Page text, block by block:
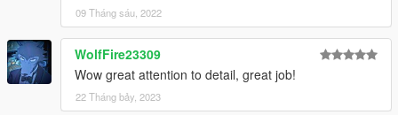
09 Tháng sáu, 2022
WolfFire23309
Wow great attention to detail, great job!
22 Tháng bảy, 2023